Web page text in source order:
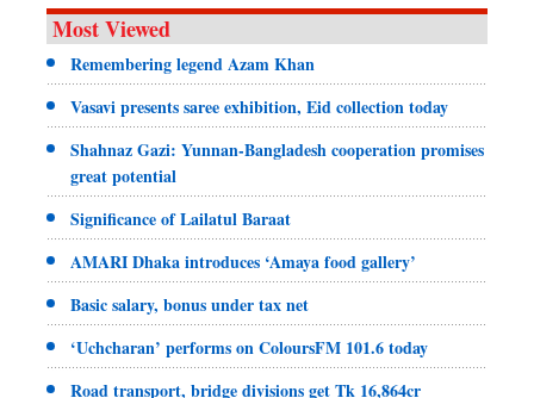
Most Viewed
Remembering legend Azam Khan
Vasavi presents saree exhibition, Eid collection today
Shahnaz Gazi: Yunnan-Bangladesh cooperation promises
great potential
Significance of Lailatul Baraat
AMARI Dhaka introduces ‘Amaya food gallery’
Basic salary, bonus under tax net
‘Uchcharan’ performs on ColoursFM 101.6 today
Road transport, bridge divisions get Tk 16,864cr